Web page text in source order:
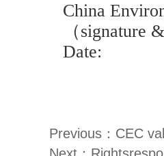
China
（signature
Date:
Previous： CEC